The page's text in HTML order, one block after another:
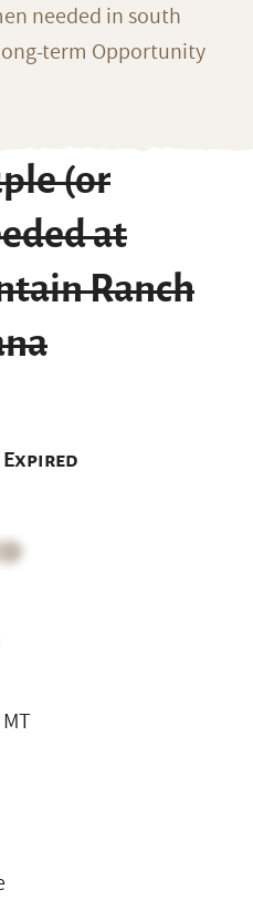
needed in south
term Opportunity
(or
at
Ranch